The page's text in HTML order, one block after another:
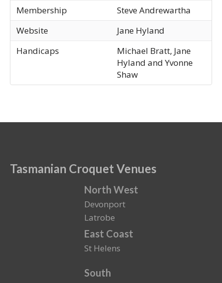
Membership
Steve Andrewartha
Website
Jane Hyland
Handicaps
Michael Bratt, Jane
Hyland and Yvonne
Shaw
Tasmanian Croquet Venues
North West
Devonport
Latrobe
East Coast
St Helens
South